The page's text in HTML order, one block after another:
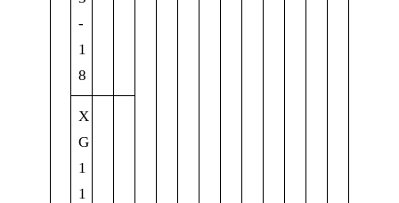
-
1
8
X
G
1
1